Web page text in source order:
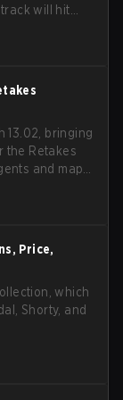
will hit
music
13.02, bringing
the Retakes
and maps.
Price,
which
Shorty, and